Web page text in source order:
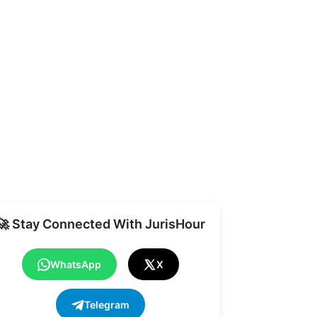
Stay Connected With JurisHour
WhatsApp X
Telegram